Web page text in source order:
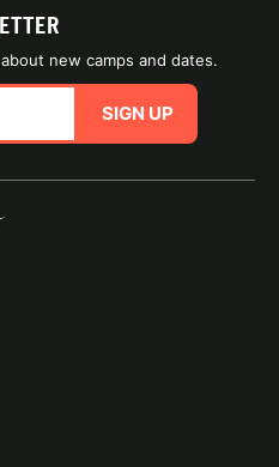
new camps and dates.
SIGN UP